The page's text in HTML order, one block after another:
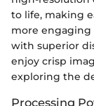
to life, making
more engaging
with superior
enjoy crisp
exploring the
Processing